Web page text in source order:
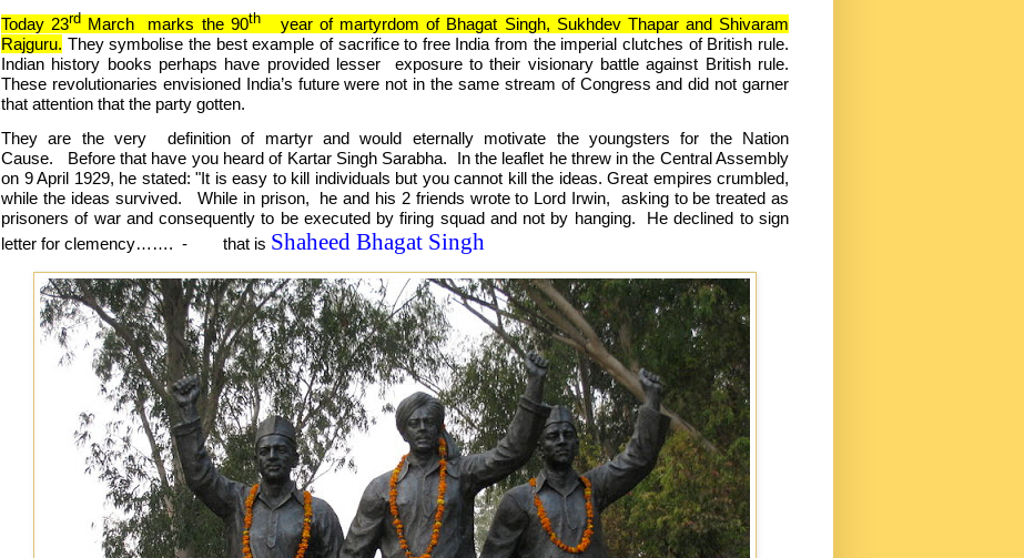
Today 23rd March marks the 90thyear of martyrdom of Bhagat Singh, Sukhdev Thapar and Shivaram
Rajguru. They symbolise the best example of sacrifice to free India from the imperial clutches of British rule.
Indian history books perhaps have provided lesser exposure to their visionary battle against British rule.
These revolutionaries envisioned India’s future were not in the same stream of Congress and did not garner
that attention that the party gotten.
They are the very definition of martyr and would eternally motivate the youngsters for the Nation
Cause. Before that have you heard of Kartar Singh Sarabha. In the leaflet he threw in the Central Assembly
on 9 April 1929, he stated: "It is easy to kill individuals but you cannot kill the ideas. Great empires crumbled,
while the ideas survived. While in prison, he and his 2 friends wrote to Lord Irwin, asking to be treated as
prisoners of war and consequently to be executed by firing squad and not by hanging. He declined to sign
letter for clemency……. - that is Shaheed Bhagat Singh